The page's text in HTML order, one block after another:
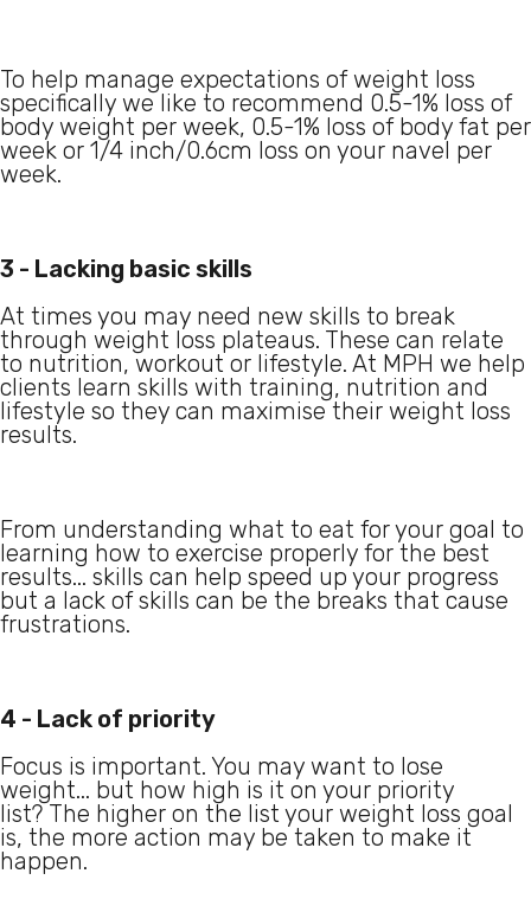
To help manage expectations of weight loss
specifically we like to recommend 0.5-1% loss of
body weight per week, 0.5-1% loss of body fat per
week or 1/4 inch/0.6cm loss on your navel per
week.
3 - Lacking basic skills
At times you may need new skills to break
through weight loss plateaus. These can relate
to nutrition, workout or lifestyle. At MPH we help
clients learn skills with training, nutrition and
lifestyle so they can maximise their weight loss
results.
From understanding what to eat for your goal to
learning how to exercise properly for the best
results... skills can help speed up your progress
but a lack of skills can be the breaks that cause
frustrations.
4 - Lack of priority
Focus is important. You may want to lose
weight... but how high is it on your priority
list? The higher on the list your weight loss goal
is, the more action may be taken to make it
happen.